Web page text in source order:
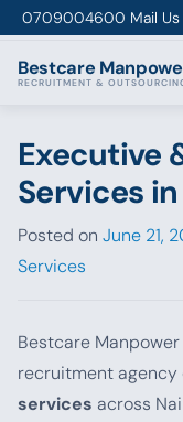
Skip to content
0709004600 Mail Us
Bestcare
RECRUITMENT &
Executive
Services
Posted on June 21,
Services
Bestcare Manpower
recruitment agency
services across